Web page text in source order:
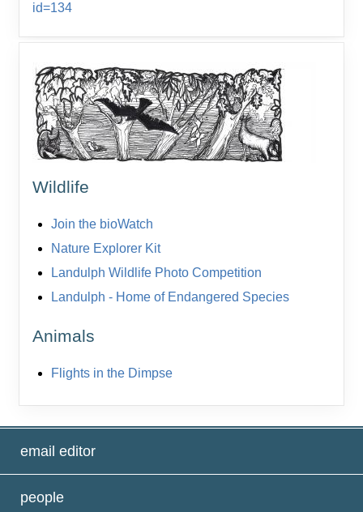
id=134
Wildlife
Join the bioWatch
Nature Explorer Kit
Landulph Wildlife Photo Competition
Landulph - Home of Endangered Species
Animals
Flights in the Dimpse
email editor
people